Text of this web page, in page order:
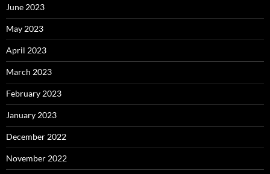
June 2023
May 2023
April 2023
March 2023
February 2023
January 2023
December 2022
November 2022